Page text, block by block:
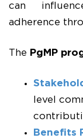
can
adherence
The PgMP
level
Benefits